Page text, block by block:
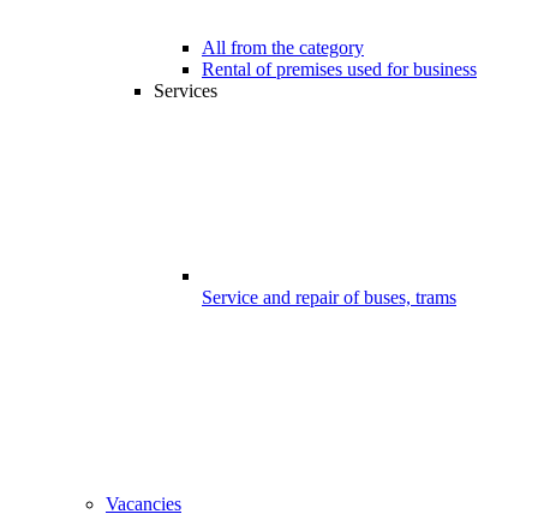
All from the category
Rental of premises used for business
Services
Service and repair of buses, trams
Vacancies